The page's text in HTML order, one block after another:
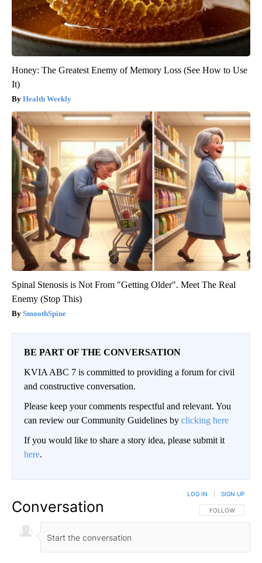
Honey: The Greatest Enemy of Memory Loss (See How to Use
It)
Health Weekly
Spinal Stenosis is Not From "Getting Older". Meet The Real
Enemy (Stop This)
SmoothSpine
BE PART OF THE CONVERSATION
KVIA ABC 7 is committed to providing a forum for civil
and constructive conversation.
Please keep your comments respectful and relevant. You
can review our Community Guidelines by clicking here
If you would like to share a story idea, please submit it
here.
Conversation FOLLOW THIS
FOLLOW
LOG IN SIGN UP